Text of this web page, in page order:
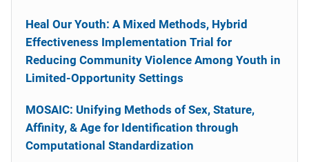
Heal Our Youth: A Mixed Methods, Hybrid
Effectiveness Implementation Trial for
Reducing Community Violence Among Youth in
Limited-Opportunity Settings
MOSAIC: Unifying Methods of Sex, Stature,
Affinity, & Age for Identification through
Computational Standardization